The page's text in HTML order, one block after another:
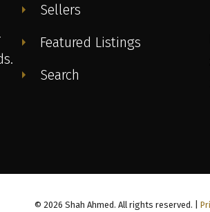
Sellers
Featured Listings
Search
© 2026 Shah Ahmed. All rights reserved. |